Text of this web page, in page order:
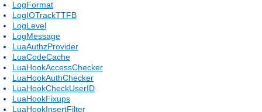
LogFormat
LogIOTrackTTFB
LogLevel
LogMessage
LuaAuthzProvider
LuaCodeCache
LuaHookAccessChecker
LuaHookAuthChecker
LuaHookCheckUserID
LuaHookFixups
LuaHookInsertFilter